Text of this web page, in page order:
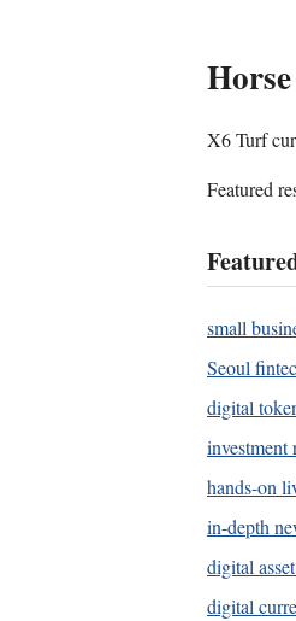
X6 Turf
Featured
small
Seoul
digital
investment
hands-on
in-depth
digital
digital